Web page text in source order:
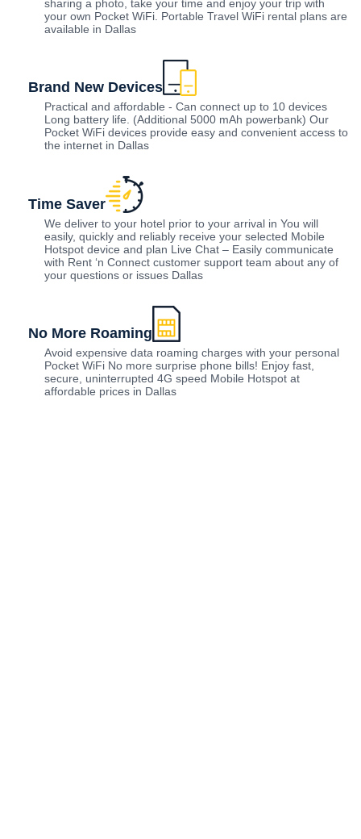
sharing a photo, take your time and enjoy your trip with
your own Pocket WiFi. Portable Travel WiFi rental plans are
available in Dallas
Brand New Devices
Practical and affordable - Can connect up to 10 devices
Long battery life. (Additional 5000 mAh powerbank) Our
Pocket WiFi devices provide easy and convenient access to
the internet in Dallas
Time Saver
We deliver to your hotel prior to your arrival in You will
easily, quickly and reliably receive your selected Mobile
Hotspot device and plan Live Chat – Easily communicate
with Rent ‘n Connect customer support team about any of
your questions or issues Dallas
No More Roaming
Avoid expensive data roaming charges with your personal
Pocket WiFi No more surprise phone bills! Enjoy fast,
secure, uninterrupted 4G speed Mobile Hotspot at
affordable prices in Dallas